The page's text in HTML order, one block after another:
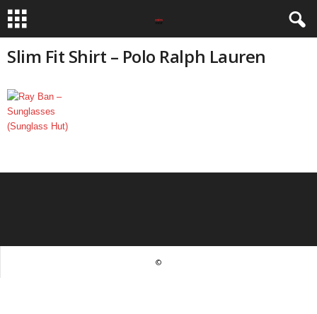
Slim Fit Shirt – Polo Ralph Lauren
©